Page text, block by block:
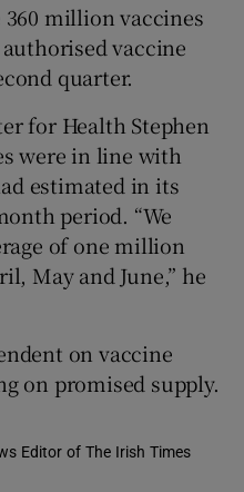
360 million vaccines
vaccine
quarter.
for Health Stephen
were in line with
estimated in its
period. “We
of one million
May and June,” he
on vaccine
on promised supply.
Editor of The Irish Times